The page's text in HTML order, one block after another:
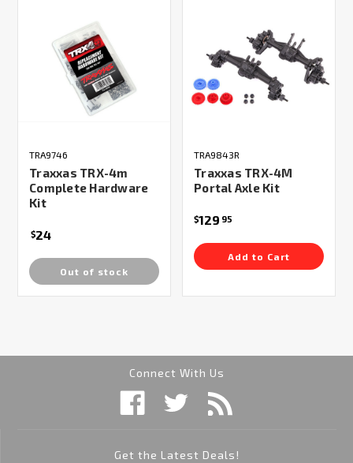
TRA9746
Traxxas TRX-4m
Complete Hardware
Kit
$24
Out of stock
TRA9843R
Traxxas TRX-4M
Portal Axle Kit
$129 95
Add to Cart
Connect With Us
Get the Latest Deals!